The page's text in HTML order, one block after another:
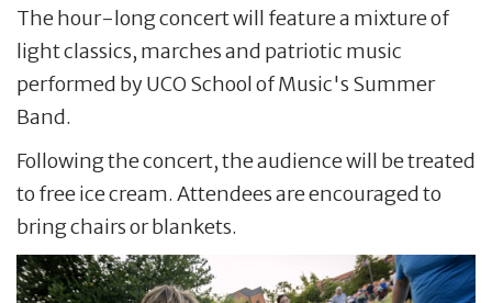
The hour-long concert will feature a mixture of
light classics, marches and patriotic music
performed by UCO School of Music's Summer
Band.
Following the concert, the audience will be treated
to free ice cream. Attendees are encouraged to
bring chairs or blankets.